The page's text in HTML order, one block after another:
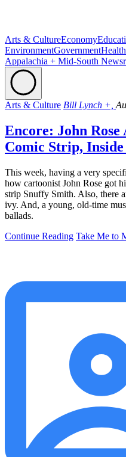
Arts & CultureEconomy
EnvironmentGovernment
Appalachia + Mid-South
Arts & Culture Bill Lynch +,
Encore: John
Comic Strip,
This week, having a very
how cartoonist John Rose got
strip Snuffy Smith. Also, there
ivy. And, a young, old-time
ballads.
Continue Reading Take Me to